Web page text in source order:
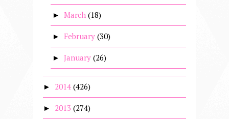
► March (18)
► February (30)
► January (26)
► 2014 (426)
► 2013 (274)